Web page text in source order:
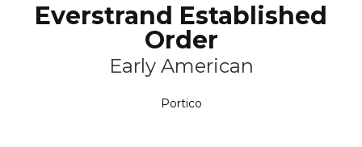
Everstrand Established
Order
Early American
Portico